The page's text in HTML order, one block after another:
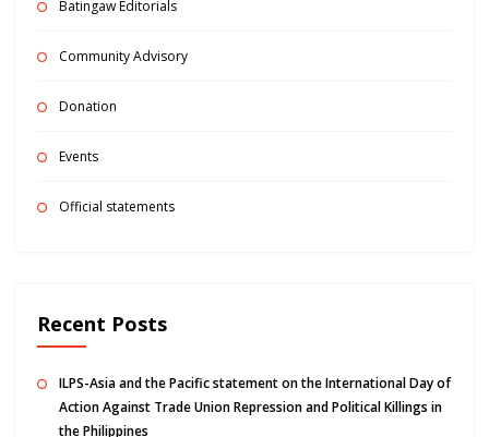
Batingaw Editorials
Community Advisory
Donation
Events
Official statements
Recent Posts
ILPS-Asia and the Pacific statement on the International Day of
Action Against Trade Union Repression and Political Killings in
the Philippines